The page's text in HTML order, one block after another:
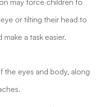
may force children to
or tilting their head to
a task easier.
the eyes and body, along